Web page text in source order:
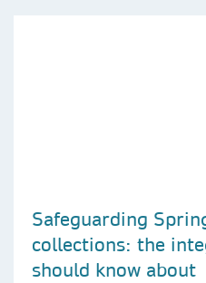
Safeguarding
collections: the
should know about